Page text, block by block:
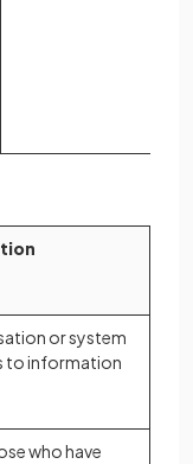
or system
to information
who have